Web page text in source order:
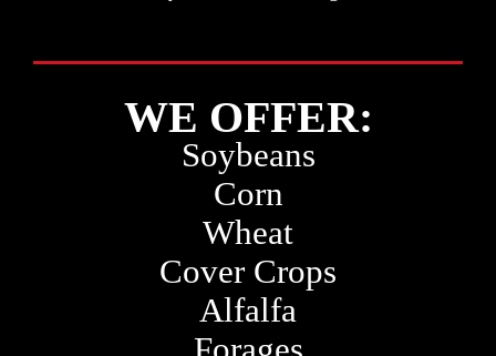
WE OFFER:
Soybeans
Corn
Wheat
Cover Crops
Alfalfa